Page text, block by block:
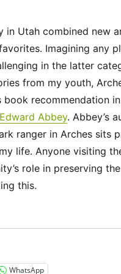
in Utah combined new
Imagining any
in the latter
from my youth,
book recommendation
Edward Abbey. Abbey’s
ranger in Arches sits
life. Anyone visiting
role in preserving
this.
2023 – Arches
WhatsApp